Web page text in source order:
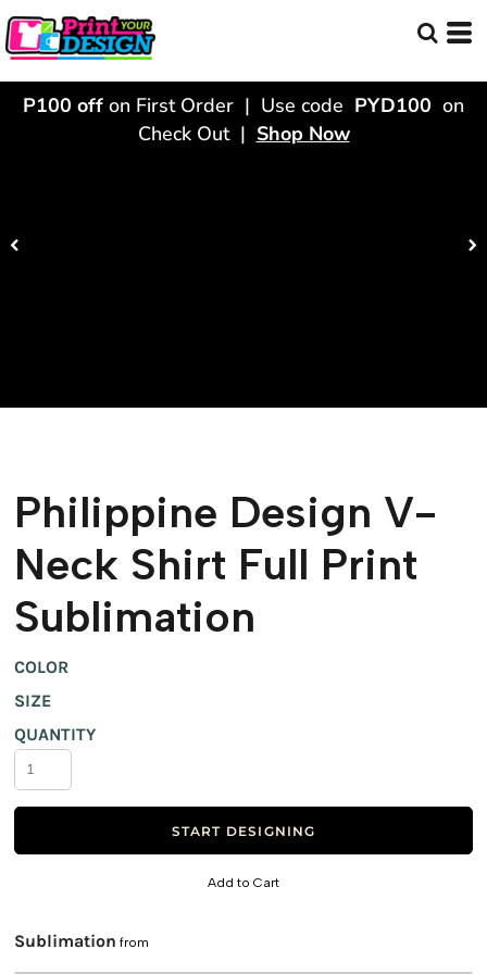
P100 off on First Order | Use code PYD100 on
Check Out | Shop Now
Philippine Design V-
Neck Shirt Full Print
Sublimation
COLOR
SIZE
QUANTITY
START DESIGNING
Add to Cart
Sublimation from